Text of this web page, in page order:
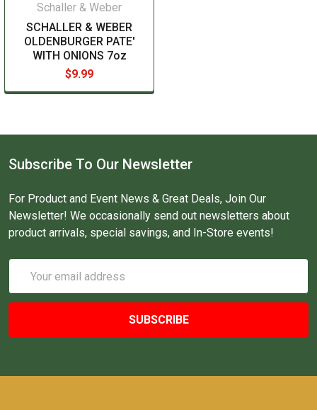
Schaller & Weber
SCHALLER & WEBER
OLDENBURGER PATE'
WITH ONIONS 7oz
$9.99
Subscribe To Our Newsletter
For Product and Event News & Great Deals, Join Our
Newsletter! We occasionally send out newsletters about
product arrivals, special savings, and In-Store events!
Address